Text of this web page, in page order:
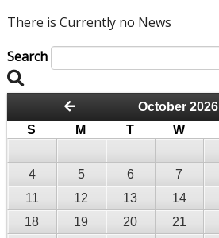
There is Currently no News
Search
October 2026
S
M T W
4
5 6 7
11
12 13 14
18
19 20 21